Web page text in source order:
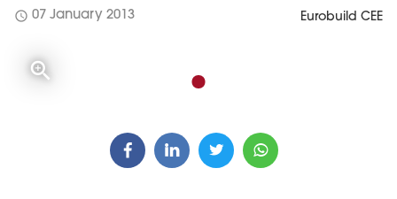
schedule 07 January 2013 Eurobuild CEE